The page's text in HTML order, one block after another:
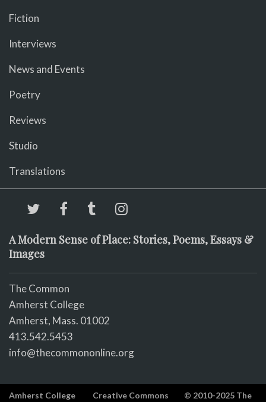
Fiction
Interviews
News and Events
Poetry
Reviews
Studio
Translations
A Modern Sense of Place: Stories, Poems, Essays &
Images
The Common
Amherst College
Amherst, Mass. 01002
413.542.5453
info@thecommononline.org
Amherst College Creative Commons
© 2010-2025 The